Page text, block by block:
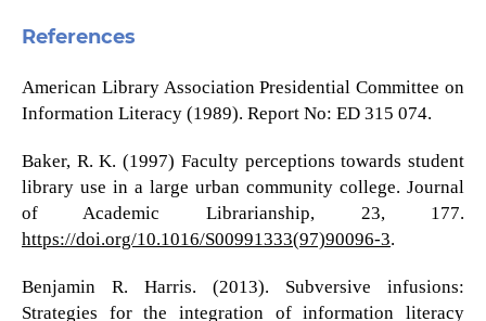
References
American Library Association Presidential Committee on
Information Literacy (1989). Report No: ED 315 074.
Baker, R. K. (1997) Faculty perceptions towards student
library use in a large urban community college. Journal
of Academic Librarianship, 23, 177.
https://doi.org/10.1016/S00991333(97)90096-3.
Benjamin R. Harris. (2013). Subversive infusions:
Strategies for the integration of information literacy